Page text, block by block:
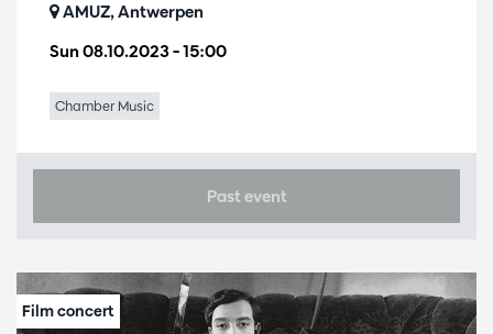
Sun 08.10.2023– 15:00
AMUZ, Antwerpen
Chamber Music
Past event